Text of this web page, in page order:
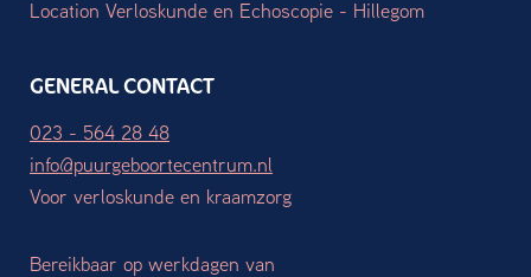
Location Verloskunde en Echoscopie - Hillegom
GENERAL CONTACT
023 - 564 28 48
info@puurgeboortecentrum.nl
Voor verloskunde en kraamzorg
Bereikbaar op werkdagen van